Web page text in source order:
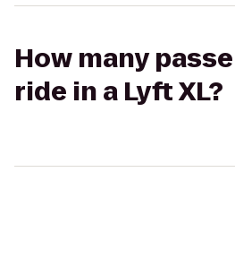
How many
ride in a Lyft XL?